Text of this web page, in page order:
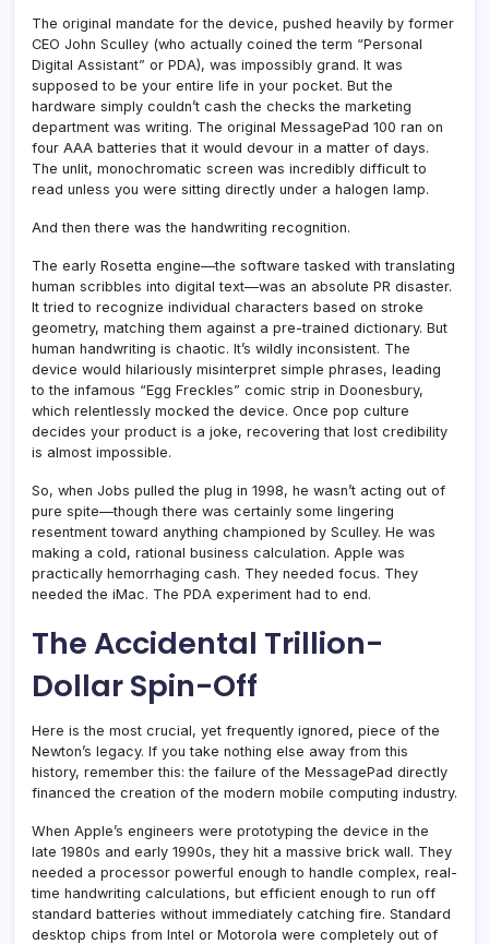
The original mandate for the device, pushed heavily by former
CEO John Sculley (who actually coined the term “Personal
Digital Assistant” or PDA), was impossibly grand. It was
supposed to be your entire life in your pocket. But the
hardware simply couldn’t cash the checks the marketing
department was writing. The original MessagePad 100 ran on
four AAA batteries that it would devour in a matter of days.
The unlit, monochromatic screen was incredibly difficult to
read unless you were sitting directly under a halogen lamp.
And then there was the handwriting recognition.
The early Rosetta engine—the software tasked with translating
human scribbles into digital text—was an absolute PR disaster.
It tried to recognize individual characters based on stroke
geometry, matching them against a pre-trained dictionary. But
human handwriting is chaotic. It’s wildly inconsistent. The
device would hilariously misinterpret simple phrases, leading
to the infamous “Egg Freckles” comic strip in Doonesbury,
which relentlessly mocked the device. Once pop culture
decides your product is a joke, recovering that lost credibility
is almost impossible.
So, when Jobs pulled the plug in 1998, he wasn’t acting out of
pure spite—though there was certainly some lingering
resentment toward anything championed by Sculley. He was
making a cold, rational business calculation. Apple was
practically hemorrhaging cash. They needed focus. They
needed the iMac. The PDA experiment had to end.
The Accidental Trillion-
Dollar Spin-Off
Here is the most crucial, yet frequently ignored, piece of the
Newton’s legacy. If you take nothing else away from this
history, remember this: the failure of the MessagePad directly
financed the creation of the modern mobile computing industry.
When Apple’s engineers were prototyping the device in the
late 1980s and early 1990s, they hit a massive brick wall. They
needed a processor powerful enough to handle complex, real-
time handwriting calculations, but efficient enough to run off
standard batteries without immediately catching fire. Standard
desktop chips from Intel or Motorola were completely out of